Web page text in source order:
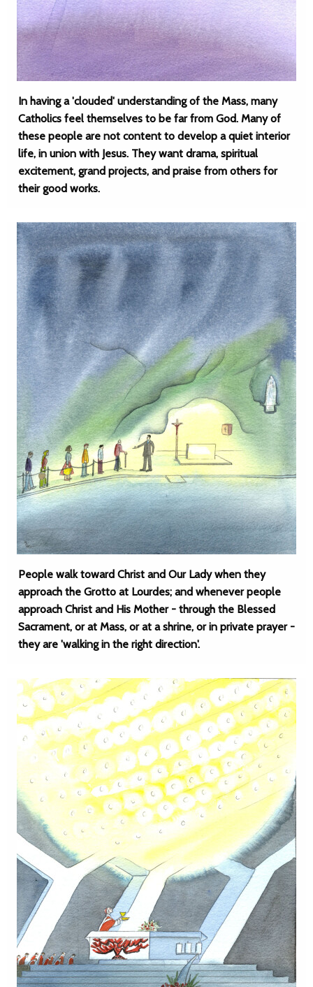
In having a 'clouded' understanding of the Mass, many
Catholics feel themselves to be far from God. Many of
these people are not content to develop a quiet interior
life, in union with Jesus. They want drama, spiritual
excitement, grand projects, and praise from others for
their good works.
People walk toward Christ and Our Lady when they
approach the Grotto at Lourdes; and whenever people
approach Christ and His Mother - through the Blessed
Sacrament, or at Mass, or at a shrine, or in private prayer -
they are 'walking in the right direction'.